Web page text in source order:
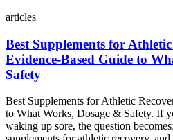
articles
Best Supplements for
Evidence‑Based Guide to
Safety
Best Supplements for Athletic
to What Works, Dosage & Safety. If
waking up sore, the question